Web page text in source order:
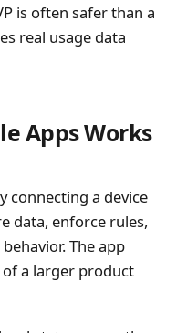
is often safer than a
real usage data
Apps Works
connecting a device
data, enforce rules,
The app
of a larger product